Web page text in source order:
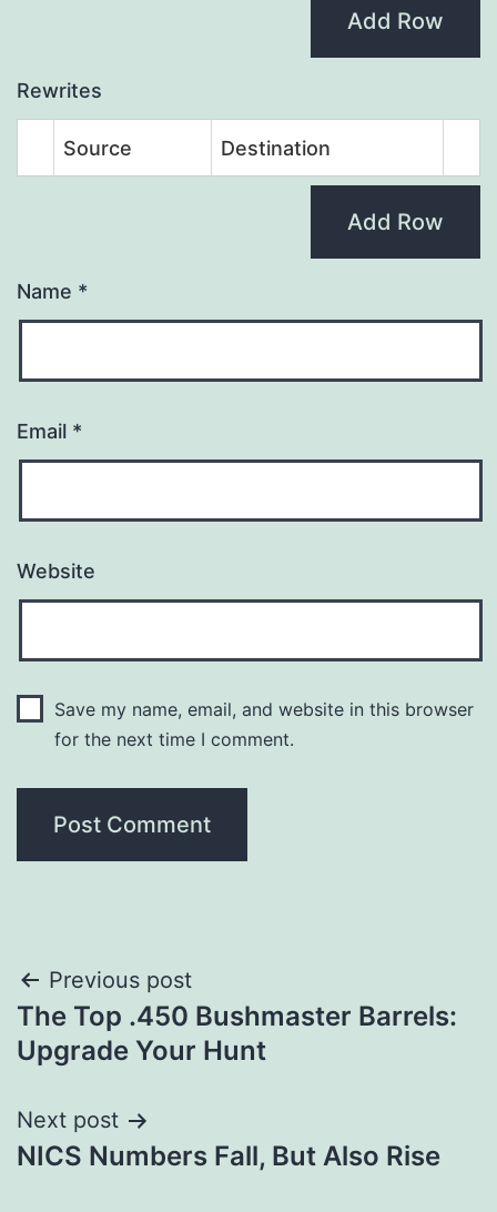
Add Row
Rewrites
Source Destination
Add Row
Name *
Email *
Website
Save my name, email, and website in this browser
for the next time I comment.
Post
navigation
Previous post
The Top .450 Bushmaster Barrels:
Upgrade Your Hunt
Next post
NICS Numbers Fall, But Also Rise